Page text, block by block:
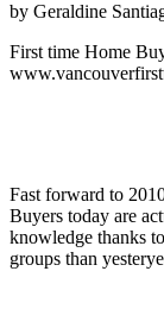
by Geraldine
First time Home
Fast forward to
Buyers today are
knowledge thanks
groups than